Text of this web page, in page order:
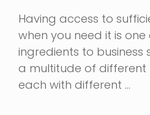
Having access to
when you need it is
ingredients to business
a multitude of different
each with different …